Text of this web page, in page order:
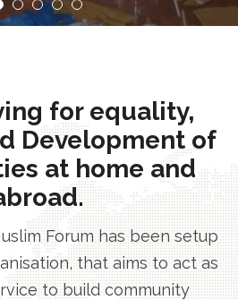
for equality,
Development of
at home and
Forum has been setup
that aims to act as
to build community